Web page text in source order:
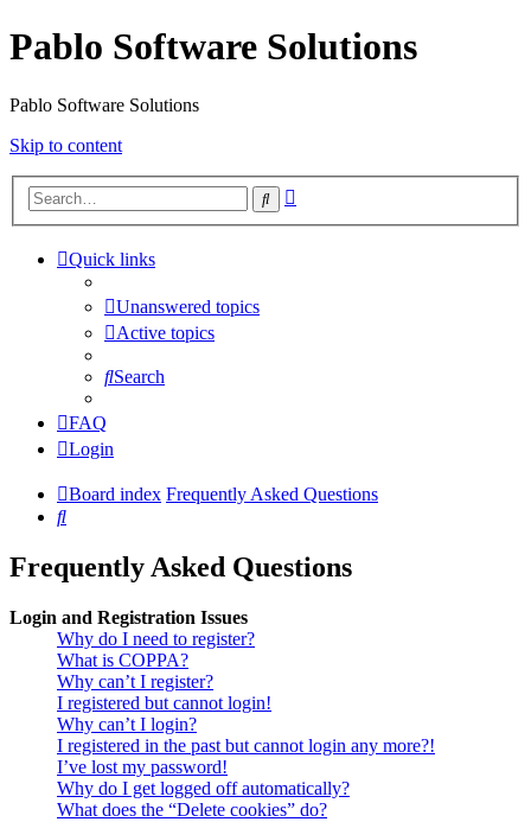
Pablo Software Solutions
Pablo Software Solutions
Skip to content
Search
Quick links
Unanswered topics
Active topics
Search
FAQ
Login
Board index Frequently Asked Questions
Search
Frequently Asked Questions
Login and Registration Issues
Why do I need to register?
What is COPPA?
Why can’t I register?
I registered but cannot login!
Why can’t I login?
I registered in the past but cannot login any more?!
I’ve lost my password!
Why do I get logged off automatically?
What does the “Delete cookies” do?